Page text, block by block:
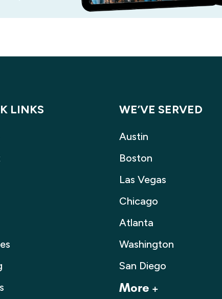
LINKS WE’VE SERVED
Austin
Boston
Las Vegas
Chicago
Atlanta
Washington
San Diego